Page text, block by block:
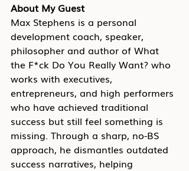
About My Guest
Max Stephens is a personal
development coach, speaker,
philosopher and author of What
the F*ck Do You Really Want? who
works with executives,
entrepreneurs, and high performers
who have achieved traditional
success but still feel something is
missing. Through a sharp, no-BS
approach, he dismantles outdated
success narratives, helping